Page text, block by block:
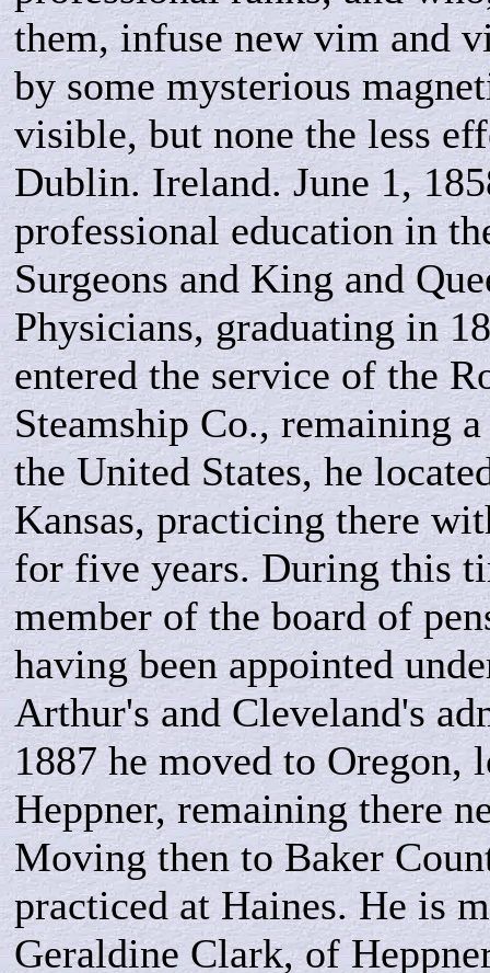
them, infuse new vim and
by some mysterious
visible, but none the less
Dublin. Ireland. June 1,
professional education in
Surgeons and King and
Physicians, graduating in
entered the service of the
Steamship Co., remaining
the United States, he
Kansas, practicing there
for five years. During this
member of the board of
having been appointed
Arthur's and Cleveland's
1887 he moved to Oregon,
Heppner, remaining there
Moving then to Baker
practiced at Haines. He is
Geraldine Clark, of